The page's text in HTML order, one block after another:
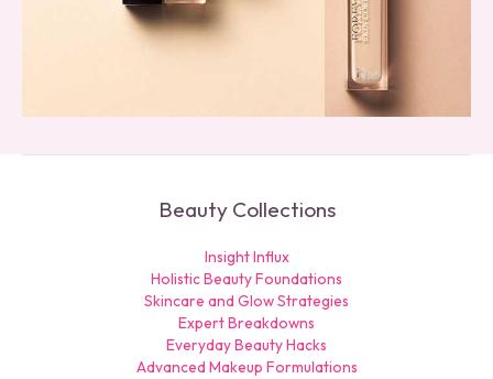
Beauty Collections
Insight Influx
Holistic Beauty Foundations
Skincare and Glow Strategies
Expert Breakdowns
Everyday Beauty Hacks
Advanced Makeup Formulations